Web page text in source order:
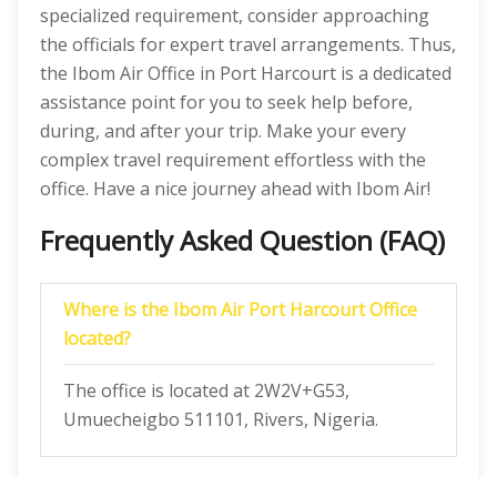
specialized requirement, consider approaching
the officials for expert travel arrangements. Thus,
the Ibom Air Office in Port Harcourt is a dedicated
assistance point for you to seek help before,
during, and after your trip. Make your every
complex travel requirement effortless with the
office. Have a nice journey ahead with Ibom Air!
Frequently Asked Question (FAQ)
Where is the Ibom Air Port Harcourt Office
located?
The office is located at 2W2V+G53,
Umuecheigbo 511101, Rivers, Nigeria.